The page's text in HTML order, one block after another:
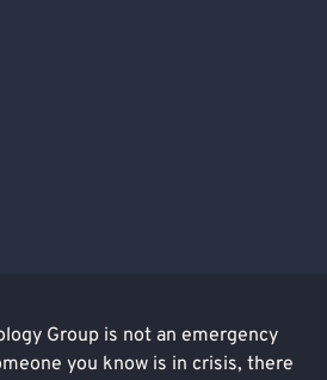
Group is not an emergency
you know is in crisis, there